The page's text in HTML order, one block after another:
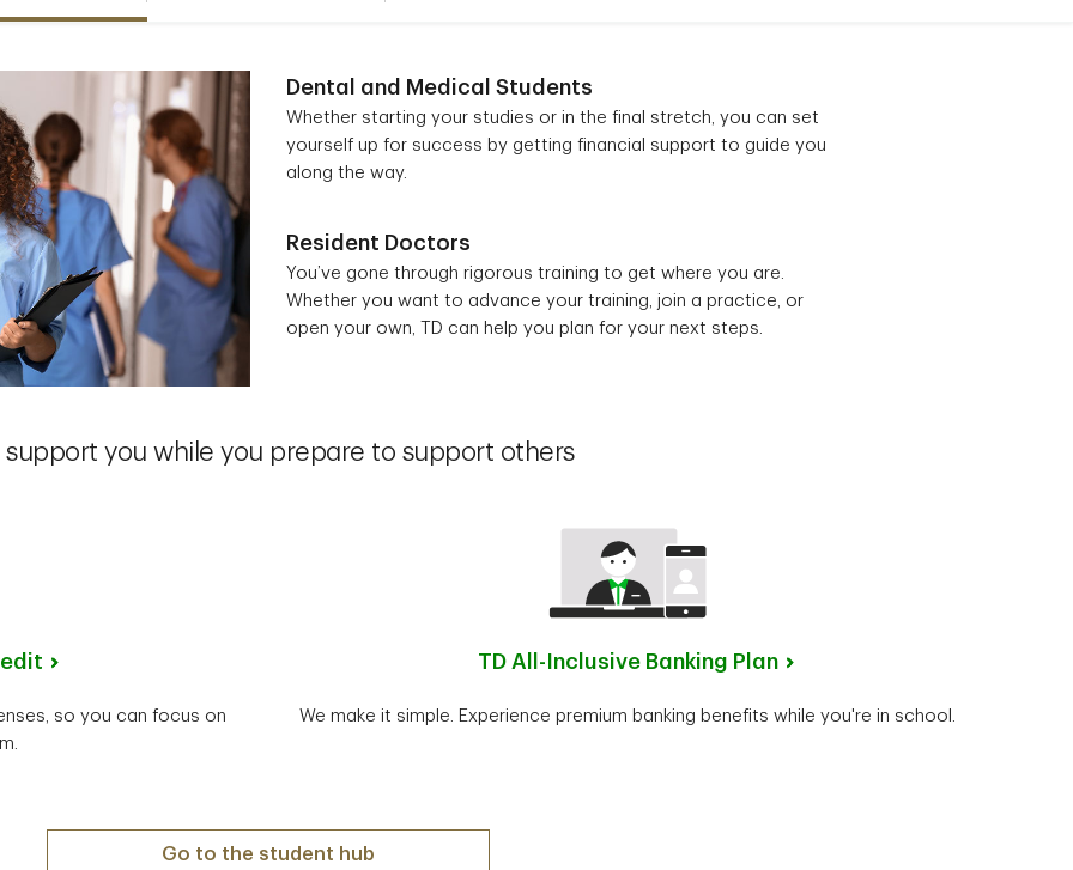
Dental and Medical Students
Whether starting your studies or in the final stretch, you can set
yourself up for success by getting financial support to guide you
along the way.
Resident Doctors
You’ve gone through rigorous training to get where you are.
Whether you want to advance your training, join a practice, or
open your own, TD can help you plan for your next steps.
support you while you prepare to support others
so you can focus on
TD All-Inclusive Banking Plan
We make it simple. Experience premium banking benefits while you're in school.
Go to the student hub